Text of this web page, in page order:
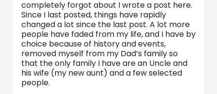
completely forgot about I wrote a post here.
Since I last posted, things have rapidly
changed a lot since the last post. A lot more
people have faded from my life, and I have by
choice because of history and events,
removed myself from my Dad’s family so
that the only family I have are an Uncle and
his wife (my new aunt) and a few selected
people.